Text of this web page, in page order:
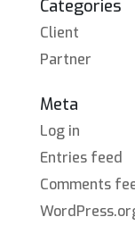
Categories
Client
Partner
Meta
Log in
Entries feed
Comments